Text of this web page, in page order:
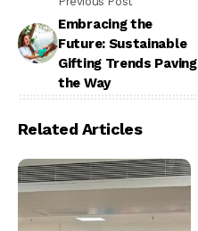
Embracing the
Future: Sustainable
Gifting Trends Paving
the Way
Related Articles